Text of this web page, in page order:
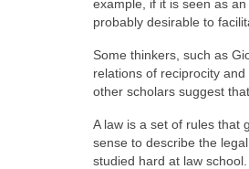
example, if it is seen as
probably desirable to
Some thinkers, such as
relations of reciprocity
other scholars suggest
A law is a set of rules that
sense to describe the
studied hard at law school.